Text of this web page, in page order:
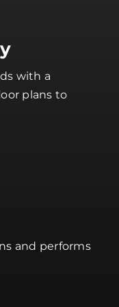
with a
plans to
and performs